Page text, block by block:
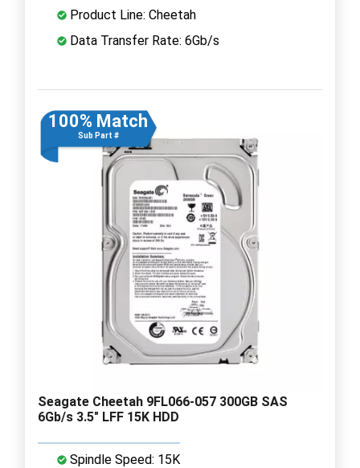
Product Line: Cheetah
Data Transfer Rate: 6Gb/s
100% Match
Sub Part #
Seagate Cheetah 9FL066-057 300GB SAS
6Gb/s 3.5" LFF 15K HDD
Spindle Speed: 15K